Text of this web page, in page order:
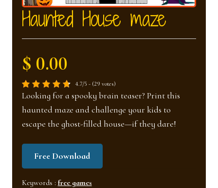
Haunted House maze
$ 0.00
4.7/5 - (29 votes)
Looking for a spooky brain teaser? Print this
haunted maze and challenge your kids to
escape the ghost-filled house—if they dare!
Free Download
Keywords : free games